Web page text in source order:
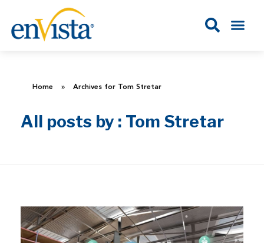
Home » Archives for Tom Stretar
All posts by : Tom Stretar